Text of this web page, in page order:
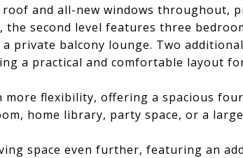
roof and all-new windows throughout,
the second level features three
private balcony lounge. Two
a practical and comfortable layout
more flexibility, offering a spacious
home library, party space, or a
space even further, featuring an